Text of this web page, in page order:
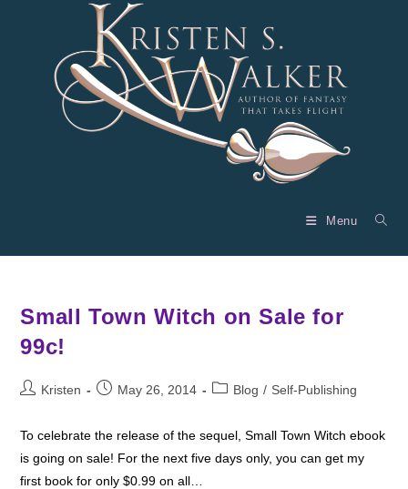
Menu
Small Town Witch on Sale for
99c!
PostKristen
PostMay 26, 2014
PostBlog / Self-Publishing
To celebrate the release of the sequel, Small Town Witch ebook
is going on sale! For the next five days only, you can get my
first book for only $0.99 on all…